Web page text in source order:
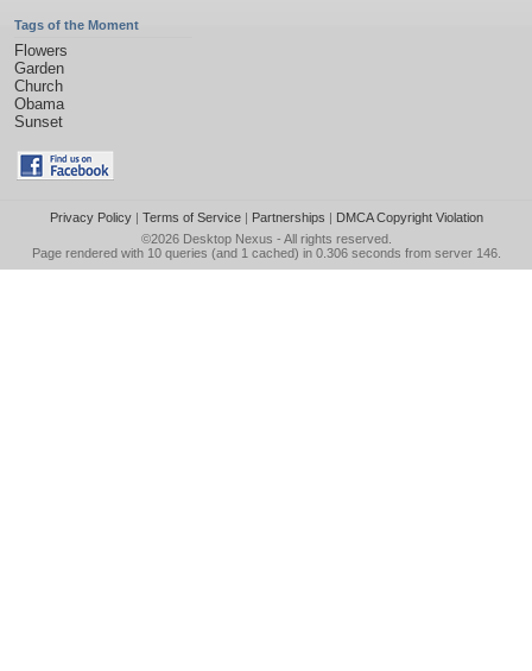
Tags of the Moment
Flowers
Garden
Church
Obama
Sunset
Privacy Policy| Terms of Service| Partnerships | DMCA Copyright Violation
©2026 Desktop Nexus - All rights reserved.
Page rendered with 10 queries (and 1 cached) in 0.306 seconds from server 146.